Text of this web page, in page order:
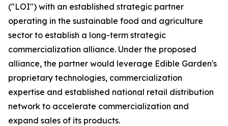
("LOI") with an established strategic partner
operating in the sustainable food and agriculture
sector to establish a long-term strategic
commercialization alliance. Under the proposed
alliance, the partner would leverage Edible Garden's
proprietary technologies, commercialization
expertise and established national retail distribution
network to accelerate commercialization and
expand sales of its products.